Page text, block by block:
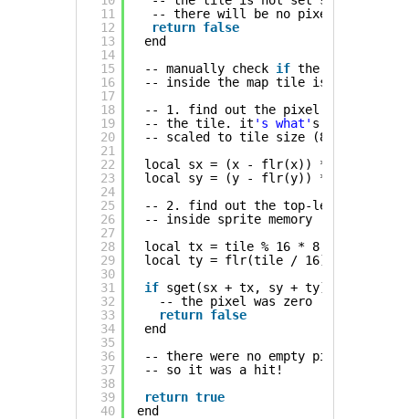
11
12
13
14
15
16
17
18
19
20
21
22
23
24
25
26
27
28
29
30
31
32
33
34
35
36
37
38
39
40
-- there will be no pixels
return false
end
-- manually check if the pixel
-- inside the map tile is non-zero
-- 1. find out the pixel
-- the tile. it 's what' s after the
-- scaled to tile size (8x8 pixels)
local sx = (x - flr(x)) * 8
local sy = (y - flr(y)) * 8
-- 2. find out the top-left corner
-- inside sprite memory
local tx = tile % 16 * 8
local ty = flr(tile / 16) * 8
if sget(sx + tx, sy + ty) == 0 then
-- the pixel was zero
return false
end
-- there were no empty pixels
-- so it was a hit!
return true
end